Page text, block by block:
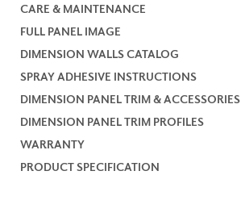
CARE & MAINTENANCE
FULL PANEL IMAGE
DIMENSION WALLS CATALOG
SPRAY ADHESIVE INSTRUCTIONS
DIMENSION PANEL TRIM & ACCESSORIES
DIMENSION PANEL TRIM PROFILES
WARRANTY
PRODUCT SPECIFICATION